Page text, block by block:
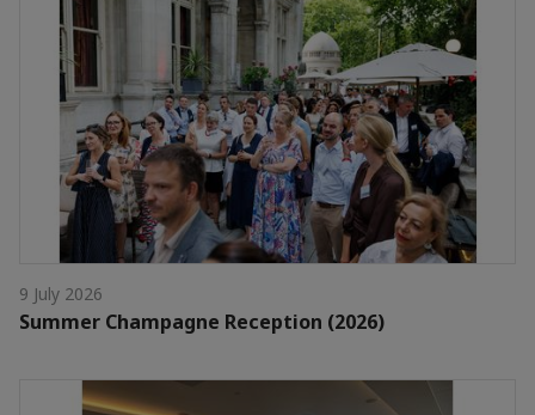
9 July 2026
Summer Champagne Reception (2026)